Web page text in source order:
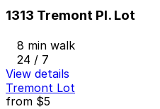
1313 Tremont Pl. Lot
8 min walk
24 / 7
View details
Tremont Lot
from $5